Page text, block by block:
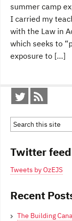
summer camp
I carried my
with the Law in
which seeks to
exposure to […]
Twitter feed
Tweets by OzEJS
Recent
The Building